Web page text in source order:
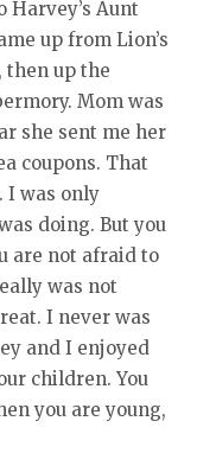
Harvey’s Aunt
up from Lion’s
then up the
Mom was
she sent me her
coupons. That
I was only
doing. But you
are not afraid to
was not
I never was
and I enjoyed
children. You
you are young,